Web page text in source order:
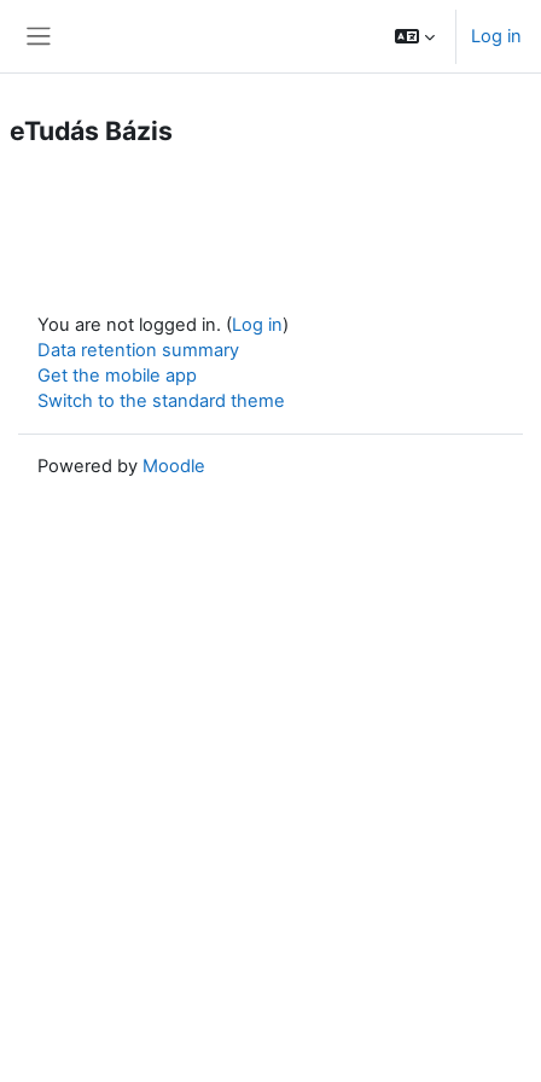
Log in
eTudás Bázis
You are not logged in. (Log in)
Data retention summary
Get the mobile app
Switch to the standard theme
Powered by Moodle